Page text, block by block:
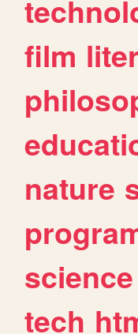
film
nature
science
tech